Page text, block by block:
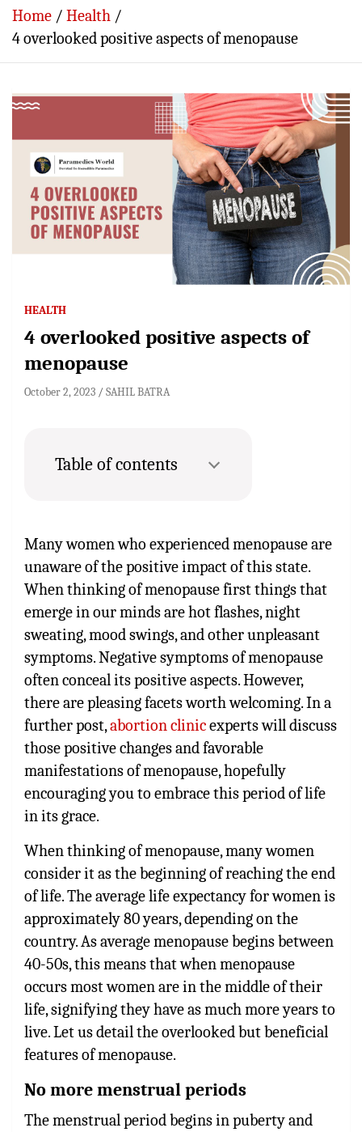
Home
Health
4 overlooked positive aspects of menopause
HEALTH
4 overlooked positive aspects of
menopause
October 2, 2023 SAHIL BATRA
Table of contents
Many women who experienced menopause are
unaware of the positive impact of this state.
When thinking of menopause first things that
emerge in our minds are hot flashes, night
sweating, mood swings, and other unpleasant
symptoms. Negative symptoms of menopause
often conceal its positive aspects. However,
there are pleasing facets worth welcoming. In a
further post,abortion clinicexperts will discuss
those positive changes and favorable
manifestations of menopause, hopefully
encouraging you to embrace this period of life
in its grace.
When thinking of menopause, many women
consider it as the beginning of reaching the end
of life. The average life expectancy for women is
approximately 80 years, depending on the
country. As average menopause begins between
40-50s, this means that when menopause
occurs most women are in the middle of their
life, signifying they have as much more years to
live. Let us detail the overlooked but beneficial
features of menopause.
No more menstrual periods
The menstrual period begins in puberty and